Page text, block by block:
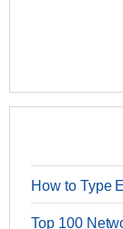
How to Type
Top 100